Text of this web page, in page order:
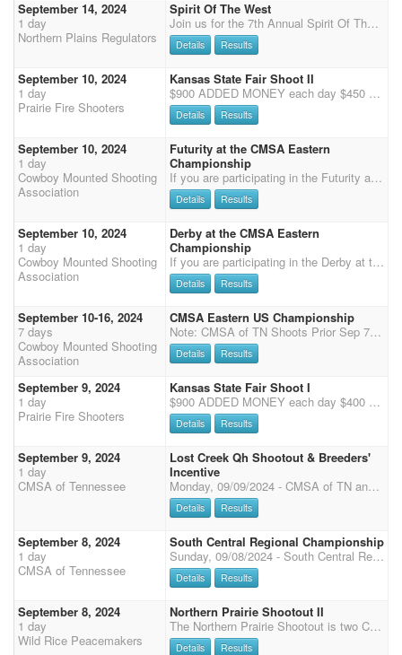
September 14, 2024
1 day
Northern Plains Regulators
Spirit Of The West
Join us for the 7th Annual Spirit Of The West ! 3 stage Main Match, 2 stages of Rifle and a Saturday Night Showcase !! the Top 5 Cowboys and the Top 5 Cowgirls for the day get to come back for one FUN RUN for some CASH ! Payout for showcase to be determined. There is a $25/ stall fee for the weekend, have to clean your own stall, Limited Electric camping spots available for $10/night, primitive camping is free, Porta-pens are allowed in designated areas. More information to come. Watch our Facebook page for details. 507-841-1655 or jcsill@ymail.com
Details Results
September 10, 2024
1 day
Prairie Fire Shooters
Kansas State Fair Shoot II
$900 ADDED MONEY each day $450 Added to Main Match $450 Added to 4D Overall awards to open, and limited division for two days combined, gender split. 3 Stage Main Match: $50 - 100% payback $50 Office Fee 4D: $50 100% payback Extra horses: $50 100% payback plus $40 office Fee Wranglers: $10 Clean Shooter: $10 - 100% payback Time Onlys: $5/stage non-shooting, $10/stage shooting Stalls: $30/day. RV: $60/day. Horse health papers required for all horses. Coggins required for all out of state horses. The 4D payback will split all shooters into 4 groups. Groups will get filled from 1D down to 4D with any extra spots. 1D - 33%, 2D - 28%, 3D - 22%, 4D - 17% paybacks. Contact Match Director, Ryan Chambers, at 316-706-1946 for questions.
Details Results
September 10, 2024
1 day
Cowboy Mounted Shooting
Association
Futurity at the CMSA Eastern
Championship
If you are participating in the Futurity at the CMSA Eastern Championship, please enter here in addition to your CMSA Eastern entry. Futurity Entries: Open Entry Fee $500 + $50 Drug Test Fee. 80% payback on $500 Non-Pro Entry Fee $400 + $50 Drug Test Fee. 80% payback on $400
Details Results
September 10, 2024
1 day
Cowboy Mounted Shooting
Association
Derby at the CMSA Eastern
Championship
If you are participating in the Derby at the CMSA Eastern Championship, please enter here in addition to your CMSA Eastern entry. Note, the entry fields say "Futurity" but this is for the Derby at the Eastern Championship. Derby Entries: Open Entry Fee $500 + $50 Drug Test Fee. 80% payback on $500 Non-Pro Entry Fee $400 + $50 Drug Test Fee. 80% payback on $400
Details Results
September 10-16, 2024
7 days
Cowboy Mounted Shooting
Association
CMSA Eastern US Championship
Note: CMSA of TN Shoots Prior Sep 7-9 If you are participating in the Futurity or the Derby, please complete your Eastern Championship entry, then register for the separate "Futurity" or "Derby" event here: Derby Entry
Details Results
September 9, 2024
1 day
Prairie Fire Shooters
Kansas State Fair Shoot I
$900 ADDED MONEY each day $400 Added to Main Match $400 Added to 4D $100 Added to Cash Run Overall awards to open, and limited division for two days combined, gender split. 3 Stage Main Match: $50 - 100% payback $50 Office Fee 4D: $50 100% payback Cash Run: $20 55% payback Extra horses: $50 100% payback plus $40 office Fee Shotgun: $60 - 50% payback Wranglers: $10 Clean Shooter: $10 - 100% payback Time Onlys: $5/stage non-shooting, $10/stage shooting Stalls: $30/day. RV: $60/day. Horse health papers required for all horses. Coggins required for all out of state horses. The 4D payback will split all shooters into 4 groups. Groups will get filled from 1D down to 4D with any extra spots. 1D - 33%, 2D - 28%, 3D - 22%, 4D - 17% paybacks. Shotgun will have a 2D payback.
Details Results
September 9, 2024
1 day
CMSA of Tennessee
Lost Creek Qh Shootout & Breeders'
Incentive
Monday, 09/09/2024 - CMSA of TN and Lost Creek Quarter Horses Shootout (5x points) & Breeder's Incentive - 8am Start CMSA of TN and Lost Creek Quarter Horses Shootout - Main Match: 3 stages (2 arenas) - Added Money: $5000 for the Main Match split divisionally and by gender / $500 for Wranglers split between Limited and Open as well as buckles - Entry Fee: $125 / 50% payback / 20% payback to Overall - Office Fee: $50 - Clean Shooter: $30 / 100% payback - 3D Jackpots: $20 per stage / 100% payback - Wrangler Entry: $30 Lost Creek Quarter Horses Breeder's Incentive - Entry Fee: $100 / 100% payback Entry fees will stay in the respective division (A, AA, and AAA). Payout will be split by division but not by gender. Riders may "enter up" a division for an additional entry fee; h
Details Results
September 8, 2024
1 day
CMSA of Tennessee
South Central Regional Championship
Sunday, 09/08/2024 - South Central Regional (4x points) - 8am Start - Main Match - 3 stages (2 arenas) - Entry Fee: $100 / 50% payback / 20% payback to Overall - Office Fee: $50 - Clean Shooter: $30 / 100% payback - 3D Jackpots: $20 per stage / 100% payback - Wrangler Entry: $30 - Rifle / Shotgun / Cavalry - 2 stages each - Entry Fee: $100 for each event / 50% payback Schedule Pending: Arena 1: - MM Stage 1 (Run Level 1-6, Wrangler) - MM Stage 3 (Run Wrangler, Level 1-6) Arena 2: - Cavalry Stage 1 - Cavalry Stage 2 - MM Stage 2 (Run Level 1-6, Wrangler) - Shotgun Stage 1 (to start 30 minutes after MM Stage 2 finishes) - Rifle Stage 1 - Rifle Stage 2 - Shotgun Stage 2 We will give away 6 buckles to the Men's and Women's A, AA, and AAA winners. Wrangler buckles
Details Results
September 8, 2024
1 day
Wild Rice Peacemakers
Northern Prairie Shootout II
The Northern Prairie Shootout is two CMSA DWPQ Shoots on September 7th and 8th, 2024 in Twin Valley, MN hosted by the Wild Rice Peacemakers. Registration is Friday night 7pm-9pm. Saturday: 8am-9am - Check-in and Registration 9:30am - Mandatory Safety Meeting for all riders including Wranglers 9:45am - Wrangler Ground Shooting 10:00am - 4 Stage Main Match followed by 2 Stage Rifle and 2 Stage Shotgun Approximately 6:00pm - Potluck Supper with Awards to Follow Sunday: 7:30am-8:00am - Check In and Registration 8:30am - Mandatory Safety Meeting for all riders including Wranglers 8:45am - Wrangler Ground Shooting 8:55 am - Presentation of Colors/National Anthem 9:00am - 4 Stage Main Match Awards and Checks to follow approximately 1 hour following the end of the shoot.
Details Results